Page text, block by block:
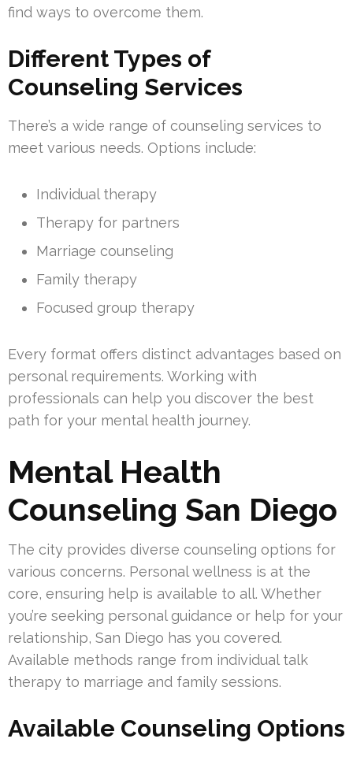
find ways to overcome them.
Different Types of
Counseling Services
There’s a wide range of counseling services to
meet various needs. Options include:
Individual therapy
Therapy for partners
Marriage counseling
Family therapy
Focused group therapy
Every format offers distinct advantages based on
personal requirements. Working with
professionals can help you discover the best
path for your mental health journey.
Mental Health
Counseling San Diego
The city provides diverse counseling options for
various concerns. Personal wellness is at the
core, ensuring help is available to all. Whether
you’re seeking personal guidance or help for your
relationship, San Diego has you covered.
Available methods range from individual talk
therapy to marriage and family sessions.
Available Counseling Options